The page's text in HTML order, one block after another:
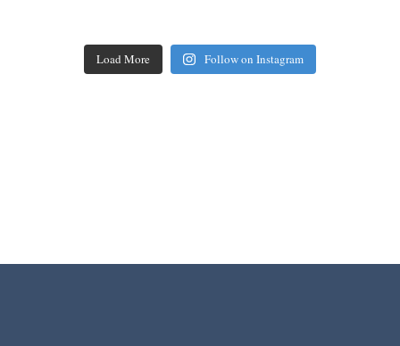
Load More Follow on Instagram